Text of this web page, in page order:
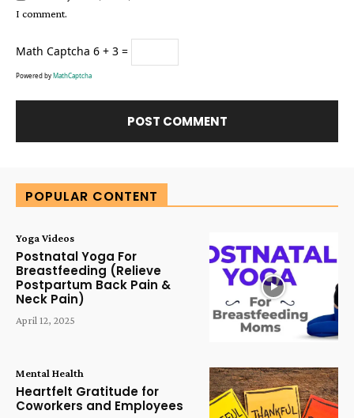
I comment.
Math Captcha 6 + 3 =
Powered byMathCaptcha
POPULAR CONTENT
Yoga Videos
Postnatal Yoga For
Breastfeeding (Relieve
Postpartum Back Pain &
Neck Pain)
April 12, 2025
Mental Health
Heartfelt Gratitude for
Coworkers and Employees